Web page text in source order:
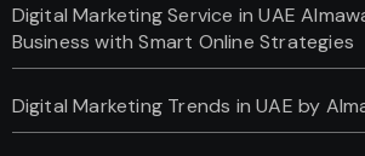
Digital Marketing Service in UAE
Business with Smart Online Strategies
Digital Marketing Trends in UAE by